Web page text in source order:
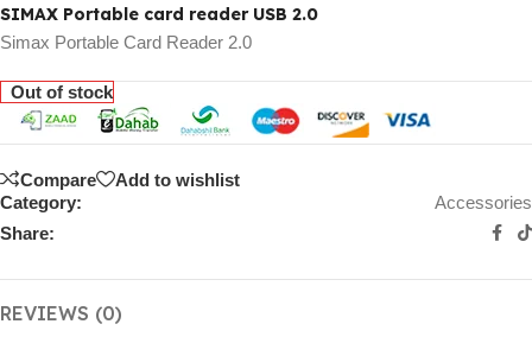
SIMAX Portable card reader USB 2.0
Simax Portable Card Reader 2.0
Out of stock
Compare
Add to wishlist
Category:
Accessories
Share:
REVIEWS (0)